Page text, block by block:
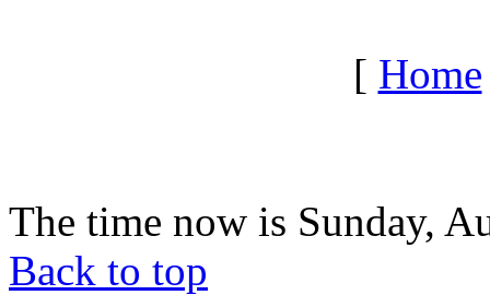
[ Home
The time now is Sunday,
Back to top